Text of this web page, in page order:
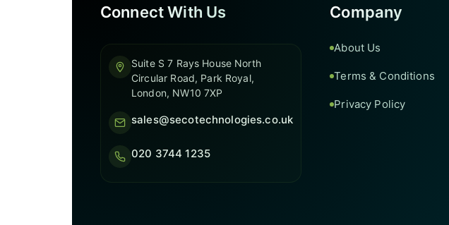
Connect With Us
Suite S 7 Rays House North
Circular Road, Park Royal,
London, NW10 7XP
sales@secotechnologies.co.uk
020 3744 1235
Company
About Us
Terms & Conditions
Privacy Policy